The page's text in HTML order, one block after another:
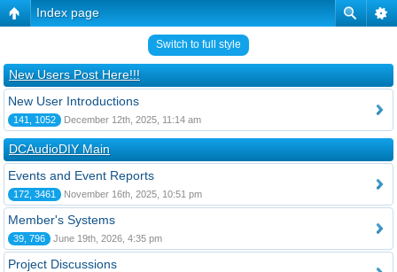
Index page
Switch to full style
New Users Post Here!!!
New User Introductions
141, 1052 December 12th, 2025, 11:14 am
DCAudioDIY Main
Events and Event Reports
172, 3461 November 16th, 2025, 10:51 pm
Member's Systems
39, 796 June 19th, 2026, 4:35 pm
Project Discussions